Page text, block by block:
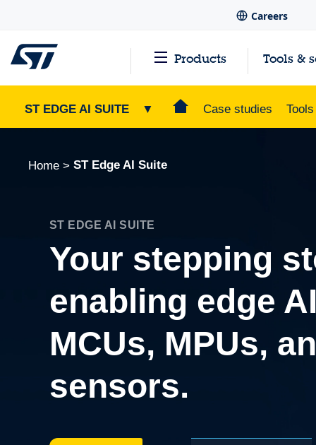
Careers
Products Tools &
ST EDGE AI SUITE ▼ Case studies Tools
Home > ST Edge AI Suite
ST EDGE AI SUITE
Your stepping
enabling edge
MCUs, MPUs,
sensors.